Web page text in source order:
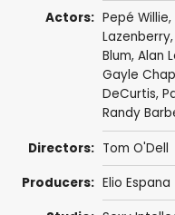
Actors: Pepé
Blum, Alan
Gayle
DeCurtis,
Randy
Directors: Tom O'Dell
Producers: Elio Espana